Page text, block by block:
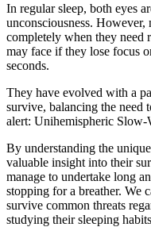
In regular sleep, both eyes
unconsciousness.
completely when they need
may face if they lose focus
seconds.
They have evolved with a
survive, balancing the need
alert: Unihemispheric Slow-
By understanding the unique
valuable insight into their
manage to undertake long
stopping for a breather. We
survive common threats
studying their sleeping